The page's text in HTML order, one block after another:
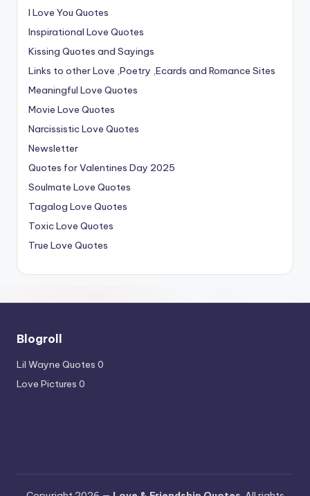
I Love You Quotes
Inspirational Love Quotes
Kissing Quotes and Sayings
Links to other Love ,Poetry ,Ecards and Romance Sites
Meaningful Love Quotes
Movie Love Quotes
Narcissistic Love Quotes
Newsletter
Quotes for Valentines Day 2025
Soulmate Love Quotes
Tagalog Love Quotes
Toxic Love Quotes
True Love Quotes
Blogroll
Lil Wayne Quotes 0
Love Pictures 0